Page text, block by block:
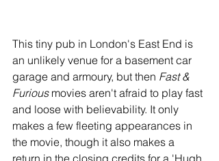
This tiny pub in London's East End is
an unlikely venue for a basement car
garage and armoury, but then Fast &
Furious movies aren't afraid to play fast
and loose with believability. It only
makes a few fleeting appearances in
the movie, though it also makes a
return in the closing credits for a 'Hugh